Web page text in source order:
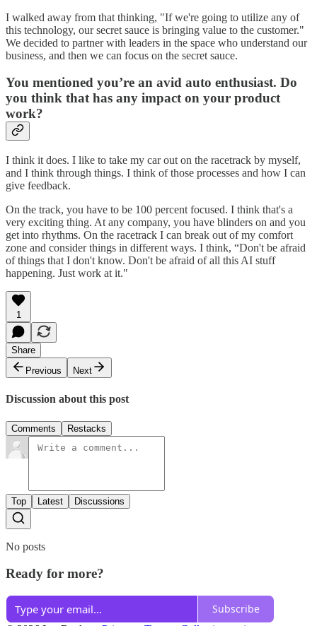
I walked away from that thinking, "If we're going to utilize any of
this technology, our secret sauce is bringing value to the customer."
We decided to partner with leaders in the space who understand our
business, and then we can focus on the secret sauce.
You mentioned you’re an avid auto enthusiast. Do
you think that has any impact on your product
work?
I think it does. I like to take my car out on the racetrack by myself,
and I think through things. I think of those processes and how I can
give feedback.
On the track, you have to be 100 percent focused. I think that's a
very exciting thing. At any company, you have blinders on and you
get into rhythms. On the racetrack I can break out of my comfort
zone and consider things in different ways. I think, “Don't be afraid
of things that I don't know. Don't be afraid of all this AI stuff
happening. Just work at it."
1
Share
Previous
Next
Discussion about this post
Comments Restacks
Top Latest Discussions
No posts
Ready for more?
Subscribe